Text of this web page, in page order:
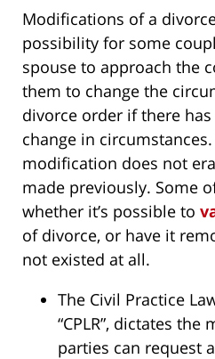
Modifications of a
possibility for some
spouse to approach the
them to change the
divorce order if there
change in
modification does not
made previously. Some
whether it’s possible to
of divorce, or have it
not existed at all.
The Civil Practice
“CPLR”, dictates
parties can request